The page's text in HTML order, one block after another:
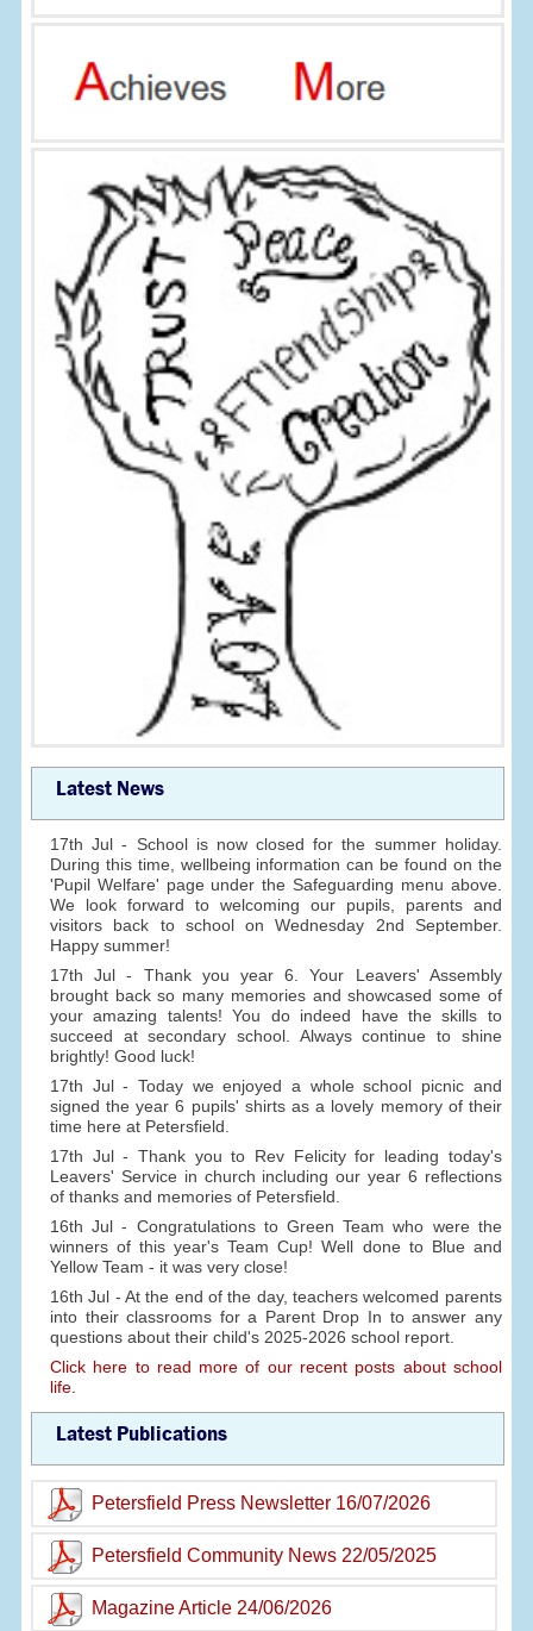
Latest News
17th Jul - School is now closed for the summer holiday.
During this time, wellbeing information can be found on the
'Pupil Welfare' page under the Safeguarding menu above.
We look forward to welcoming our pupils, parents and
visitors back to school on Wednesday 2nd September.
Happy summer!
17th Jul - Thank you year 6. Your Leavers' Assembly
brought back so many memories and showcased some of
your amazing talents! You do indeed have the skills to
succeed at secondary school. Always continue to shine
brightly! Good luck!
17th Jul - Today we enjoyed a whole school picnic and
signed the year 6 pupils' shirts as a lovely memory of their
time here at Petersfield.
17th Jul - Thank you to Rev Felicity for leading today's
Leavers' Service in church including our year 6 reflections
of thanks and memories of Petersfield.
16th Jul - Congratulations to Green Team who were the
winners of this year's Team Cup! Well done to Blue and
Yellow Team - it was very close!
16th Jul - At the end of the day, teachers welcomed parents
into their classrooms for a Parent Drop In to answer any
questions about their child's 2025-2026 school report.
Click here to read more of our recent posts about school
life.
Latest Publications
Petersfield Press Newsletter 16/07/2026
Petersfield Community News 22/05/2025
Magazine Article 24/06/2026